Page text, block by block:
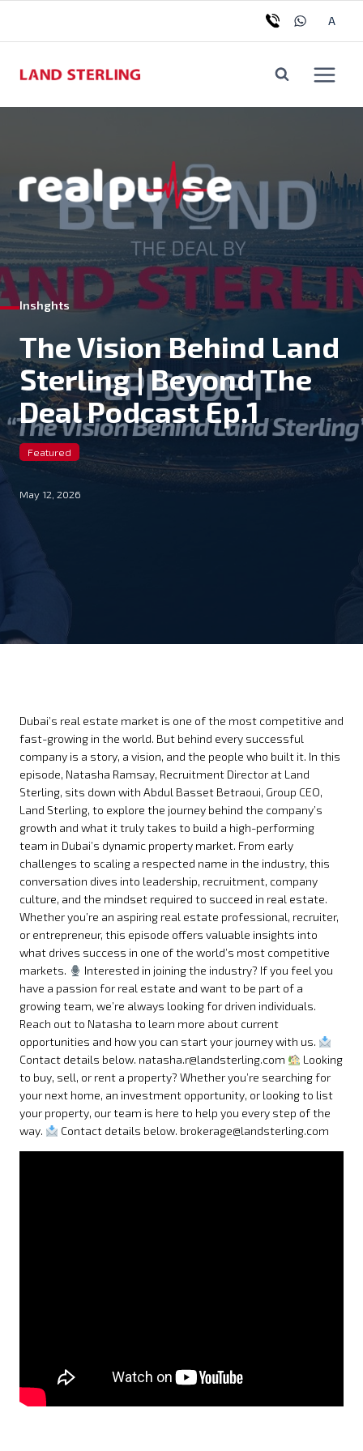
content
A
Inshghts
The Vision Behind Land
Sterling | Beyond The
Deal Podcast Ep.1
Featured
May 12, 2026
Dubai’s real estate market is one of the most competitive and
fast-growing in the world. But behind every successful
company is a story, a vision, and the people who built it. In this
episode, Natasha Ramsay, Recruitment Director at Land
Sterling, sits down with Abdul Basset Betraoui, Group CEO,
Land Sterling, to explore the journey behind the company’s
growth and what it truly takes to build a high-performing
team in Dubai’s dynamic property market. From early
challenges to scaling a respected name in the industry, this
conversation dives into leadership, recruitment, company
culture, and the mindset required to succeed in real estate.
Whether you’re an aspiring real estate professional, recruiter,
or entrepreneur, this episode offers valuable insights into
what drives success in one of the world’s most competitive
markets.
Interested in joining the industry? If you feel you
have a passion for real estate and want to be part of a
growing team, we’re always looking for driven individuals.
Reach out to Natasha to learn more about current
opportunities and how you can start your journey with us.
Contact details below. natasha.r@landsterling.com
Looking
to buy, sell, or rent a property? Whether you’re searching for
your next home, an investment opportunity, or looking to list
your property, our team is here to help you every step of the
way.
Contact details below. brokerage@landsterling.com